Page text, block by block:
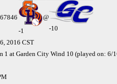
-1
@
-10
2016 CST
1 at Garden City Wind 10 (played on: 6/